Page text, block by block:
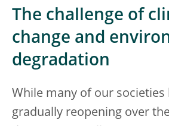
The challenge of
change and
degradation
While many of our societies
gradually reopening over